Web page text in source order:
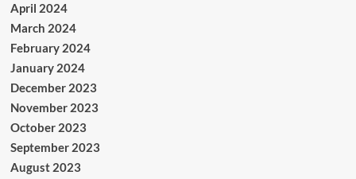
April 2024
March 2024
February 2024
January 2024
December 2023
November 2023
October 2023
September 2023
August 2023